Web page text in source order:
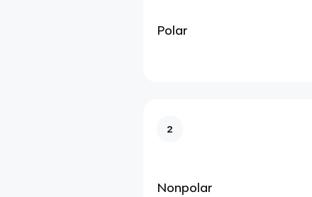
Polar
2
Nonpolar